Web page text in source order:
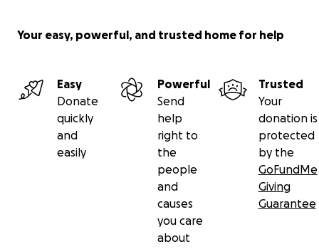
Your easy, powerful, and trusted home for help
Easy
Donate
quickly
and
easily
Powerful
Send
help
right to
the
people
and
causes
you care
about
Trusted
Your
donation is
protected
by the
GoFundMe
Giving
Guarantee